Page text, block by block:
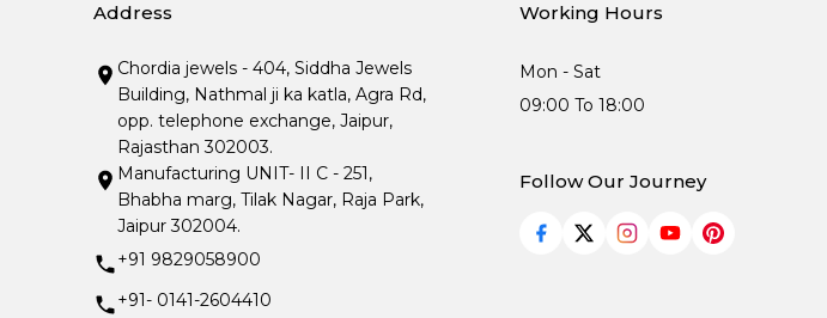
Address
Chordia jewels - 404, Siddha Jewels
Building, Nathmal ji ka katla, Agra Rd,
opp. telephone exchange, Jaipur,
Rajasthan 302003.
Manufacturing UNIT- II C - 251,
Bhabha marg, Tilak Nagar, Raja Park,
Jaipur 302004.
+91 9829058900
+91- 0141-2604410
Working Hours
Mon - Sat
09:00 To 18:00
Follow Our Journey